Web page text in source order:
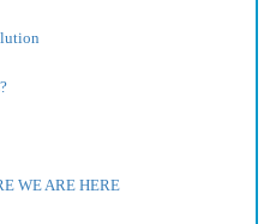
WE ARE HERE